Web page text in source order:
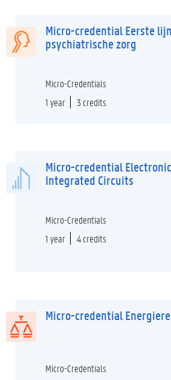
Micro-credential Eerste
psychiatrische zorg
Micro-Credentials
1 year
3 credits
Micro-credential
Integrated Circuits
Micro-Credentials
1 year
4 credits
Micro-credential
Micro-Credentials